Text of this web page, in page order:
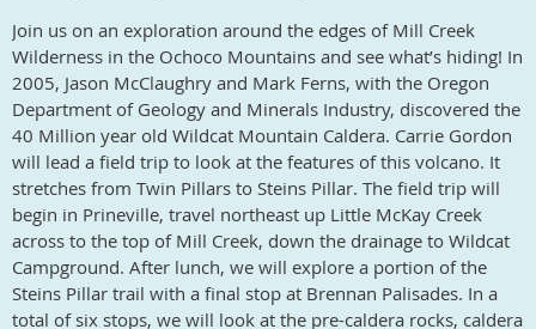
Join us on an exploration around the edges of Mill Creek
Wilderness in the Ochoco Mountains and see what’s hiding! In
2005, Jason McClaughry and Mark Ferns, with the Oregon
Department of Geology and Minerals Industry, discovered the
40 Million year old Wildcat Mountain Caldera. Carrie Gordon
will lead a field trip to look at the features of this volcano. It
stretches from Twin Pillars to Steins Pillar. The field trip will
begin in Prineville, travel northeast up Little McKay Creek
across to the top of Mill Creek, down the drainage to Wildcat
Campground. After lunch, we will explore a portion of the
Steins Pillar trail with a final stop at Brennan Palisades. In a
total of six stops, we will look at the pre-caldera rocks, caldera